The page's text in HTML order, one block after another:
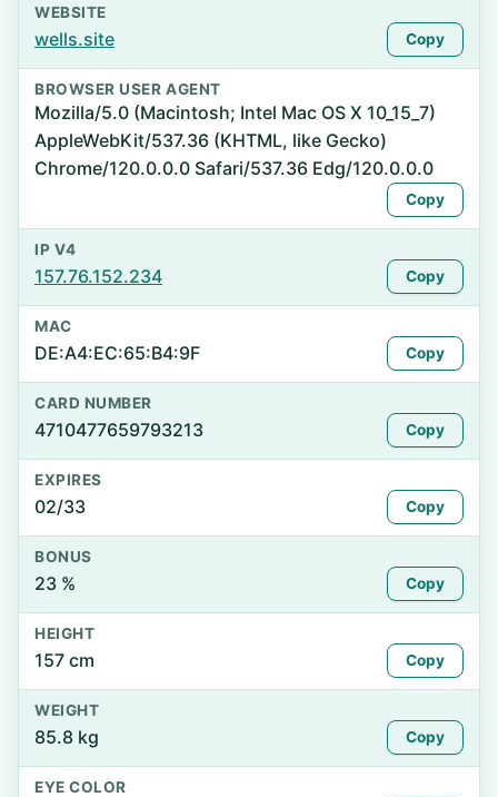
WEBSITE
wells.site Copy
BROWSER USER AGENT
Mozilla/5.0 (Macintosh; Intel Mac OS X 10_15_7)
AppleWebKit/537.36 (KHTML, like Gecko)
Chrome/120.0.0.0 Safari/537.36 Edg/120.0.0.0
Copy
IP V4
157.76.152.234 Copy
MAC
DE:A4:EC:65:B4:9F Copy
CARD NUMBER
4710477659793213 Copy
EXPIRES
02/33 Copy
BONUS
23 % Copy
HEIGHT
157 cm Copy
WEIGHT
85.8 kg Copy
EYE COLOR